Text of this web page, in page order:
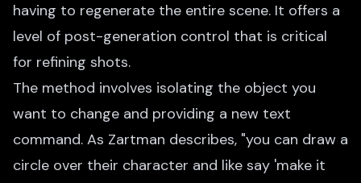
having to regenerate the entire scene. It offers a
level of post-generation control that is critical
for refining shots.
The method involves isolating the object you
want to change and providing a new text
command. As Zartman describes, "you can draw a
circle over their character and like say 'make it